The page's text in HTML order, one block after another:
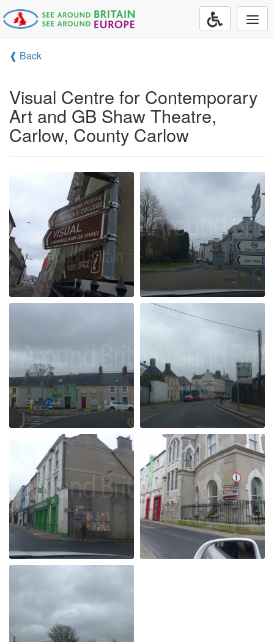
❰ Back
Visual Centre for Contemporary
Art and GB Shaw Theatre,
Carlow, County Carlow